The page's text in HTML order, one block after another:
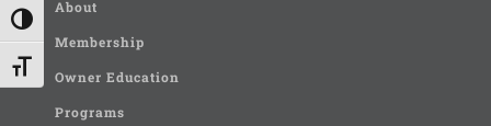
Toggle High Contrast
Toggle Font size
About
Membership
Owner Education
Programs